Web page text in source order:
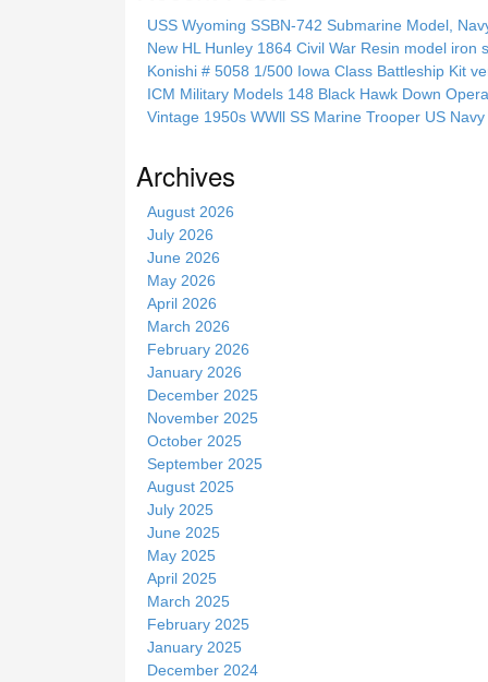
i
USS Wyoming SSBN-742 Submarine Model,
New HL Hunley 1864 Civil War Resin model iron
Konishi # 5058 1/500 Iowa Class Battleship Kit
ICM Military Models 148 Black Hawk Down
Vintage 1950s WWll SS Marine Trooper US
Archives
August 2026
July 2026
June 2026
May 2026
April 2026
March 2026
February 2026
January 2026
December 2025
November 2025
October 2025
September 2025
August 2025
July 2025
June 2025
May 2025
April 2025
March 2025
February 2025
January 2025
December 2024